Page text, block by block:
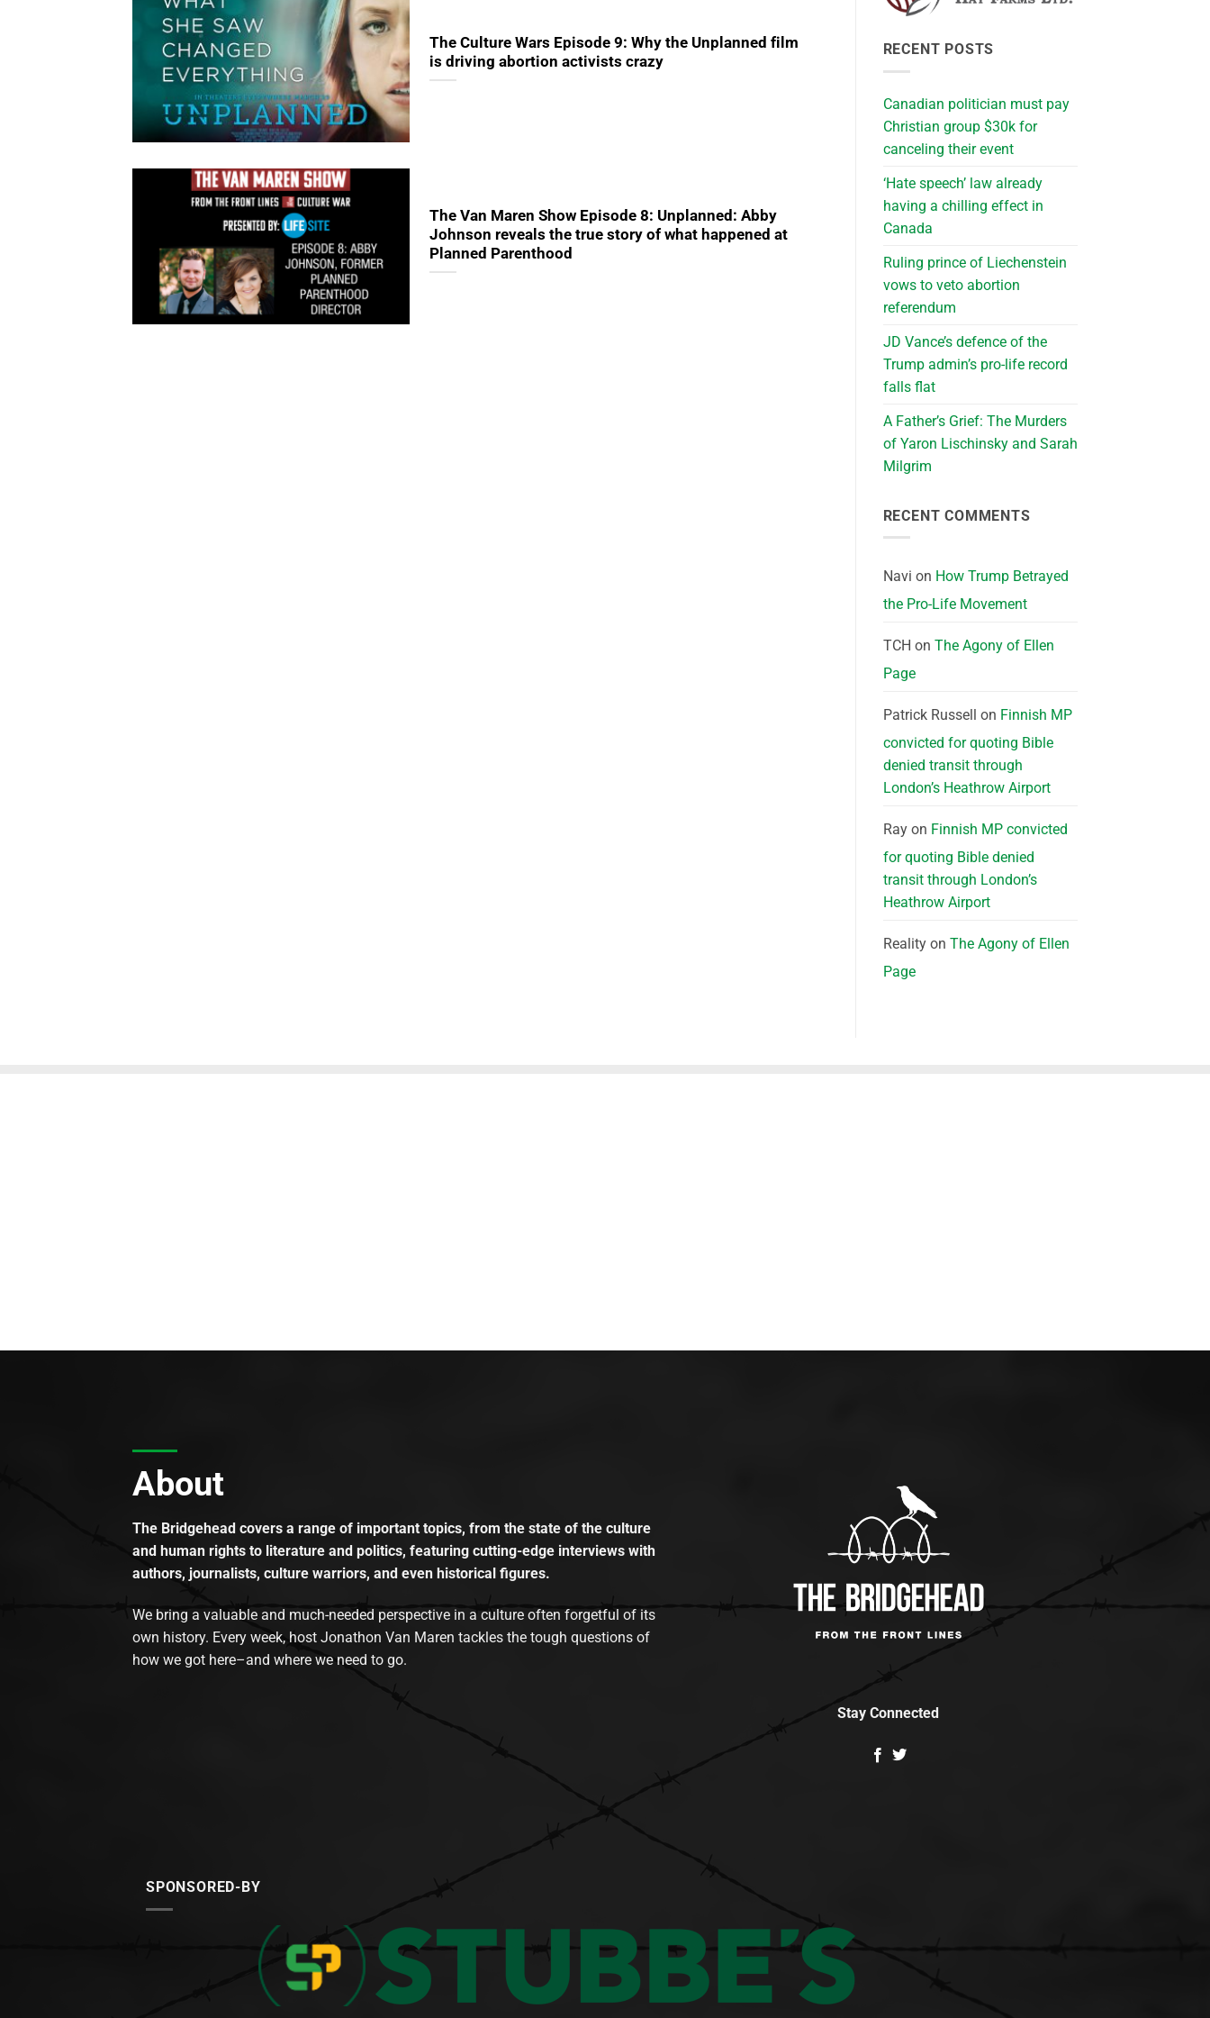
The Culture Wars Episode 9: Why the Unplanned film
is driving abortion activists crazy
The Van Maren Show Episode 8: Unplanned: Abby
Johnson reveals the true story of what happened at
Planned Parenthood
RECENT POSTS
Canadian politician must pay
Christian group $30k for
canceling their event
‘Hate speech’ law already
having a chilling effect in
Canada
Ruling prince of Liechenstein
vows to veto abortion
referendum
JD Vance’s defence of the
Trump admin’s pro-life record
falls flat
A Father’s Grief: The Murders
of Yaron Lischinsky and Sarah
Milgrim
RECENT COMMENTS
Navi on How Trump Betrayed
the Pro-Life Movement
TCH on The Agony of Ellen
Page
Patrick Russell on Finnish MP
convicted for quoting Bible
denied transit through
London’s Heathrow Airport
Rayon Finnish MP convicted
for quoting Bible denied
transit through London’s
Heathrow Airport
Realityon The Agony of Ellen
Page
About
The Bridgehead covers a range of important topics, from the state of the culture
and human rights to literature and politics, featuring cutting-edge interviews with
authors, journalists, culture warriors, and even historical figures.
We bring a valuable and much-needed perspective in a culture often forgetful of its
own history. Every week, host Jonathon Van Maren tackles the tough questions of
how we got here–and where we need to go.
Stay Connected
SPONSORED-BY